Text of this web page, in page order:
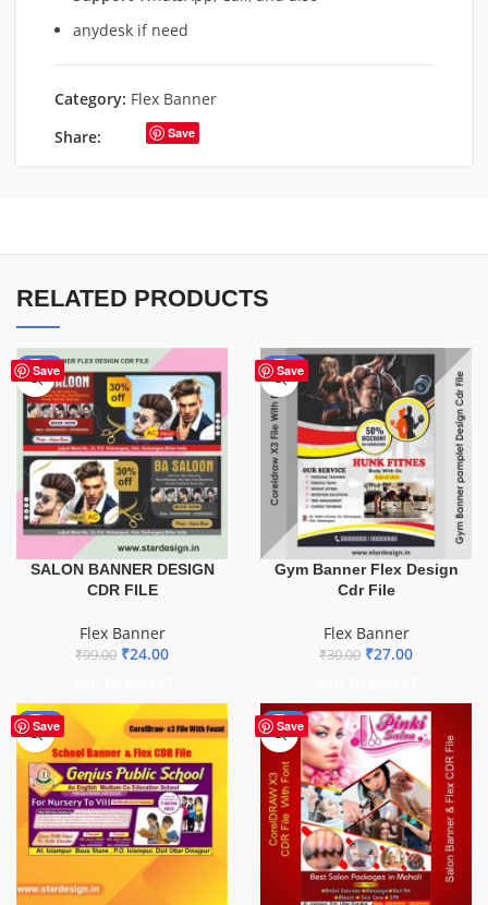
anydesk if need
Category: Flex Banner
Share:
Save
RELATED PRODUCTS
Save
-76%
SALON BANNER DESIGN
CDR FILE
Flex Banner
₹99.00 ₹24.00
Save
-10%
Gym Banner Flex Design
Cdr File
Flex Banner
₹30.00 ₹27.00
Save
-70% Save
-41%